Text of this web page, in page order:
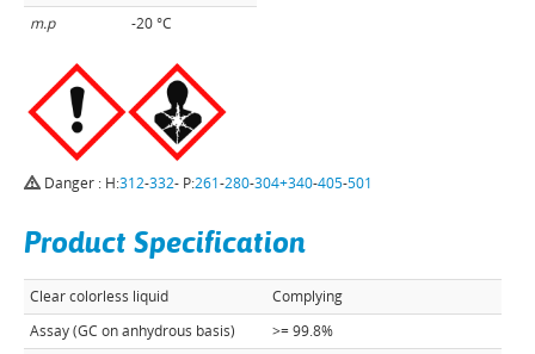
m.p
-20 °C
Danger : H:312-332- P:261-280-304+340-405-501
Product Specification
Clear colorless liquid
Complying
Assay (GC on anhydrous basis)
>= 99.8%